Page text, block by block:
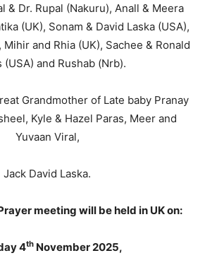
& Dr. Rupal (Nakuru), Anall & Meera
(UK), Sonam & David Laska (USA),
Mihir and Rhia (UK), Sachee & Ronald
(USA) and Rushab (Nrb).
Grandmother of Late baby Pranay
Kyle & Hazel Paras, Meer and
Yuvaan Viral,
Jack David Laska.
meeting will be held in UK on:
4thNovember 2025,